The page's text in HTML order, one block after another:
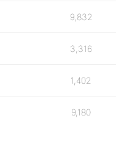
9,832
3,316
1,402
9,180